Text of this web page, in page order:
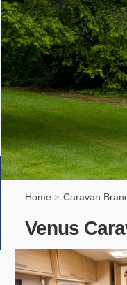
Home > Caravan
Venus